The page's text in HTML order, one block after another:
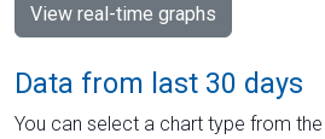
View real-time graphs
Data from last 30 days
You can select a chart type from